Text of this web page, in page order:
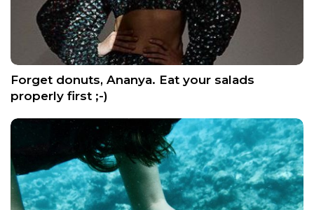
Forget donuts, Ananya. Eat your salads
properly first ;-)